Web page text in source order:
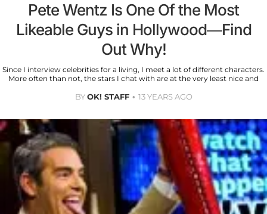
Pete Wentz Is One Of the Most
Likeable Guys in Hollywood—Find
Out Why!
Since I interview celebrities for a living, I meet a lot of different characters.
More often than not, the stars I chat with are at the very least nice and
BYOK! STAFF 13 YEARS AGO